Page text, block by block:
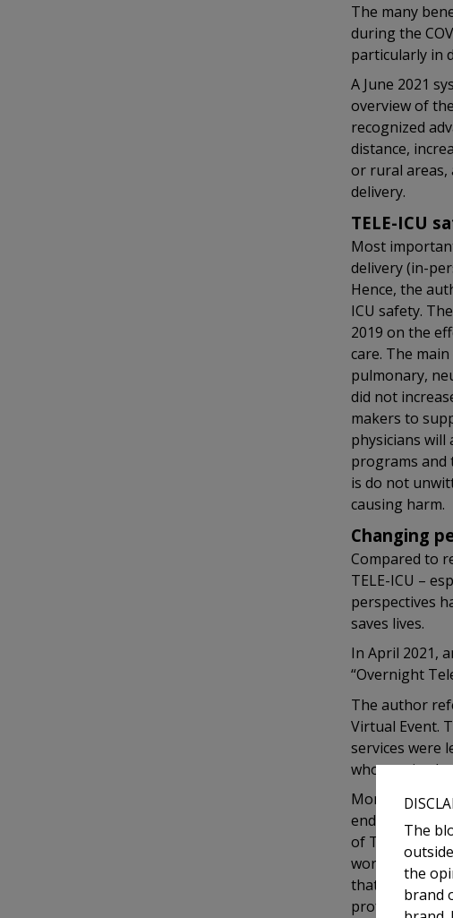
The many
during the
particularly in
A June 2021
overview of
recognized
distance,
or rural areas,
delivery.
TELE-ICU
Most
delivery (in-
Hence, the
ICU safety.
2019 on the
care. The
pulmonary,
did not
makers to
physicians
programs and
is do not
causing harm.
Changing
Compared to
TELE-ICU –
perspectives
saves lives.
In April 2021,
“Overnight
The author
Virtual Event.
services were
who received
Moreover, the
ending just
of TELE-ICU
world,
that even if
professionals
The
the
brand